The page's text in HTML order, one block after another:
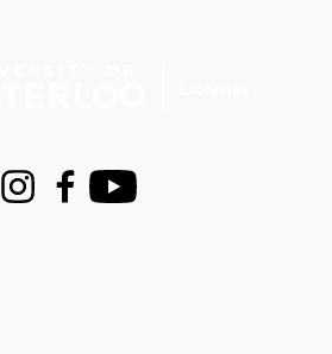
InstagramFacebook
Youtube